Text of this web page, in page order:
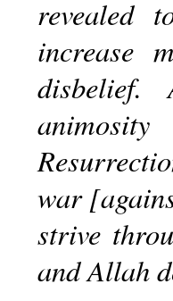
revealed
increase
disbelief.
war
strive
and Allah